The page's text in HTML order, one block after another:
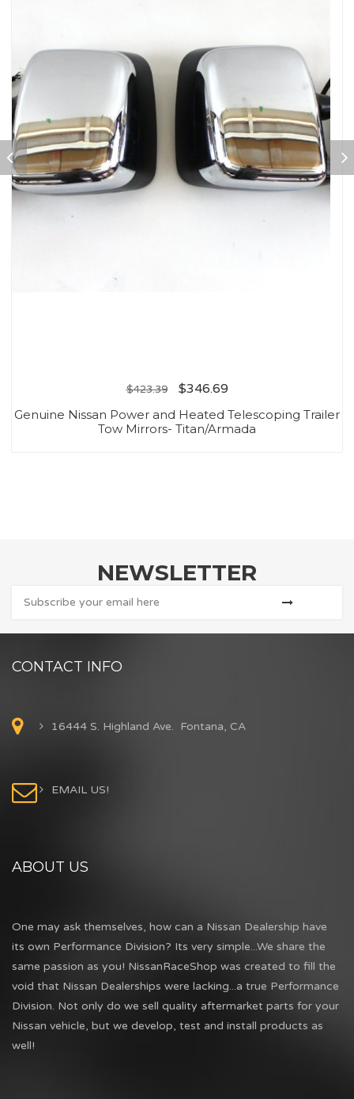
$423.39 $346.69
Genuine Nissan Power and Heated Telescoping Trailer
Tow Mirrors- Titan/Armada
NEWSLETTER
CONTACT INFO
16444 S. Highland Ave. Fontana, CA
EMAIL US!
ABOUT US
One may ask themselves, how can a Nissan Dealership have
its own Performance Division? Its very simple...We share the
same passion as you! NissanRaceShop was created to fill the
void that Nissan Dealerships were lacking...a true Performance
Division. Not only do we sell quality aftermarket parts for your
Nissan vehicle, but we develop, test and install products as
well!